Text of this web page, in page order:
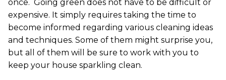
once. Going green does not have to be difficult or
expensive. It simply requires taking the time to
become informed regarding various cleaning ideas
and techniques. Some of them might surprise you,
but all of them will be sure to work with you to
keep your house sparkling clean.